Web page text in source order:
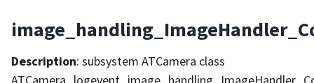
Description: subsystem ATCamera class